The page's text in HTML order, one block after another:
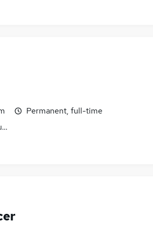
Permanent, full-time